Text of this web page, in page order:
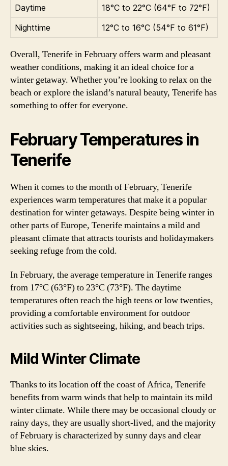
Daytime
18°C to 22°C (64°F to 72°F)
Nighttime
12°C to 16°C (54°F to 61°F)
Overall, Tenerife in February offers warm and pleasant
weather conditions, making it an ideal choice for a
winter getaway. Whether you’re looking to relax on the
beach or explore the island’s natural beauty, Tenerife has
something to offer for everyone.
February Temperatures in
Tenerife
When it comes to the month of February, Tenerife
experiences warm temperatures that make it a popular
destination for winter getaways. Despite being winter in
other parts of Europe, Tenerife maintains a mild and
pleasant climate that attracts tourists and holidaymakers
seeking refuge from the cold.
In February, the average temperature in Tenerife ranges
from 17°C (63°F) to 23°C (73°F). The daytime
temperatures often reach the high teens or low twenties,
providing a comfortable environment for outdoor
activities such as sightseeing, hiking, and beach trips.
Mild Winter Climate
Thanks to its location off the coast of Africa, Tenerife
benefits from warm winds that help to maintain its mild
winter climate. While there may be occasional cloudy or
rainy days, they are usually short-lived, and the majority
of February is characterized by sunny days and clear
blue skies.